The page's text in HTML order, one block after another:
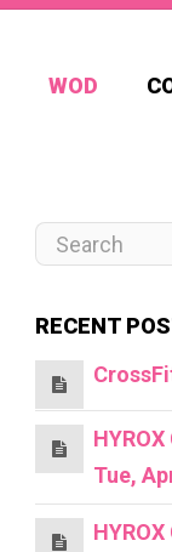
WOD
RECENT
Tue,